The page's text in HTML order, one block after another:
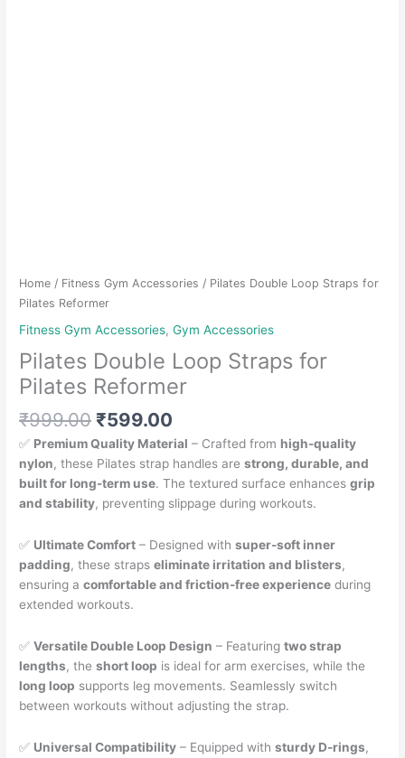
Home / Fitness Gym Accessories / Pilates Double Loop Straps for
Pilates Reformer
Fitness Gym Accessories,Gym Accessories
Pilates Double Loop Straps for
Pilates Reformer
₹999.00 Original
price
was:
₹999.00.
₹599.00
price
is:
₹599.00.
✅ Premium Quality Material – Crafted from high-quality
nylon, these Pilates strap handles arestrong, durable, and
built for long-term use. The textured surface enhancesgrip
and stability, preventing slippage during workouts.
✅ Ultimate Comfort – Designed withsuper-soft inner
padding, these strapseliminate irritation and blisters,
ensuring acomfortable and friction-free experience during
extended workouts.
✅Versatile Double Loop Design – Featuringtwo strap
lengths, theshort loop is ideal for arm exercises, while the
long loop supports leg movements. Seamlessly switch
between workouts without adjusting the strap.
✅ Universal Compatibility – Equipped withsturdy D-rings,